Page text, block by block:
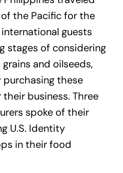
the Pacific for the
guests
stages of considering
and oilseeds,
purchasing these
business. Three
spoke of their
U.S. Identity
in their food